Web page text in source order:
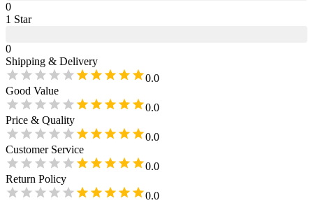
0
1 Star
0
Shipping & Delivery
0.0
Good Value
0.0
Price & Quality
0.0
Customer Service
0.0
Return Policy
0.0